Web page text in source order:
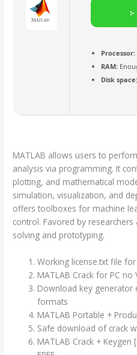
Processor:
RAM:
Disk space:
MATLAB allows users to
analysis via programming. It
plotting, and mathematical
simulation, visualization, and
offers toolboxes for machine
control. Favored by
solving and prototyping.
Working license.txt file
MATLAB Crack for PC
Download key generator
formats
MATLAB Portable +
Safe download of crack
MATLAB Crack +